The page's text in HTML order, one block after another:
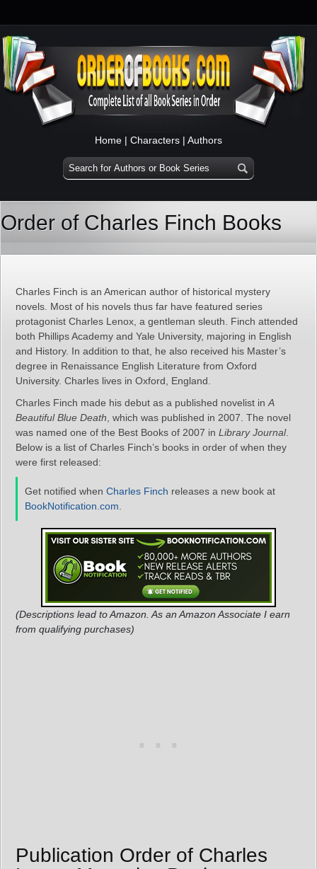
Home | Characters | Authors
Order of Charles Finch Books
Charles Finch is an American author of historical mystery
novels. Most of his novels thus far have featured series
protagonist Charles Lenox, a gentleman sleuth. Finch attended
both Phillips Academy and Yale University, majoring in English
and History. In addition to that, he also received his Master’s
degree in Renaissance English Literature from Oxford
University. Charles lives in Oxford, England.
Charles Finch made his debut as a published novelist in A
Beautiful Blue Death , which was published in 2007. The novel
was named one of the Best Books of 2007 in Library Journal.
Below is a list of Charles Finch’s books in order of when they
were first released:
Get notified when Charles Finch releases a new book at
BookNotification.com
(Descriptions lead to Amazon. As an Amazon Associate I earn
from qualifying purchases)
Publication Order of Charles